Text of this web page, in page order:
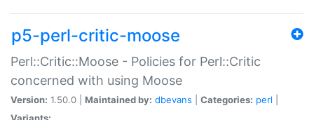
p5-perl-critic-moose
Perl::Critic::Moose - Policies for Perl::Critic
concerned with using Moose
Version: 1.50.0 | Maintained by: dbevans Categories: perl